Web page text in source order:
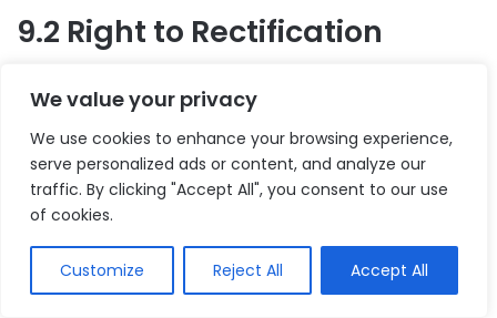
We value your privacy
We use cookies to enhance your browsing experience,
serve personalized ads or content, and analyze our
traffic. By clicking "Accept All", you consent to our use
of cookies.
Customize Reject All Accept All
9.2 Right to Rectification
data.
How to Request:Contact us with the data that
needs correction
Timeline:
Verification:
We may request proof of correction
(e.g., updated address with utility bill)